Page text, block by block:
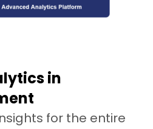
in
for the entire